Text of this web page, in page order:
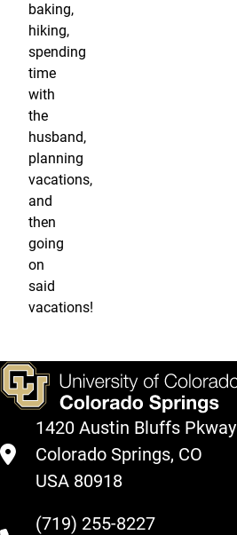
baking,
hiking,
spending
time
with
the
husband,
planning
vacations,
and
then
going
on
said
vacations!
1420 Austin Bluffs Pkway
Colorado Springs, CO
USA 80918
(719) 255-8227